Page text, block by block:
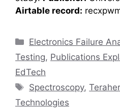
Airtable record:
Categories
Electronics Failure
Testing, Publications
EdTech
Tags
Spectroscopy,
Technologies